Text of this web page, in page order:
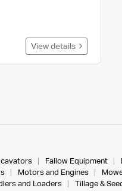
View details
Fallow Equipment
Motors and Engines
and Loaders Tillage &